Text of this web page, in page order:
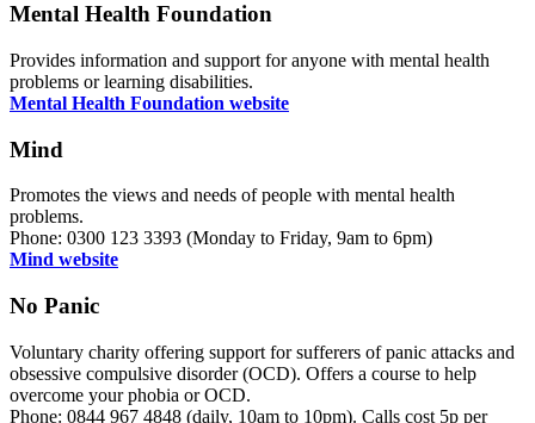
Mental Health Foundation
Provides information and support for anyone with mental health
problems or learning disabilities.
Mental Health Foundation website
Mind
Promotes the views and needs of people with mental health
problems.
Phone: 0300 123 3393 (Monday to Friday, 9am to 6pm)
Mind website
No Panic
Voluntary charity offering support for sufferers of panic attacks and
obsessive compulsive disorder (OCD). Offers a course to help
overcome your phobia or OCD.
Phone: 0844 967 4848 (daily, 10am to 10pm). Calls cost 5p per